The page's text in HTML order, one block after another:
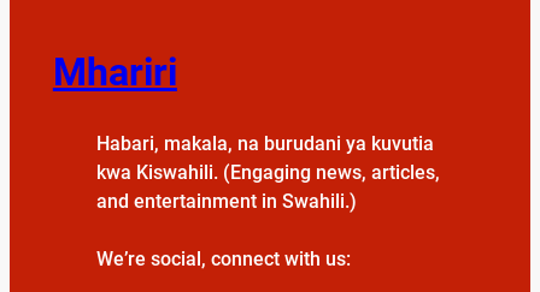
Mhariri
Habari, makala, na burudani ya kuvutia
kwa Kiswahili. (Engaging news, articles,
and entertainment in Swahili.)
We’re social, connect with us: